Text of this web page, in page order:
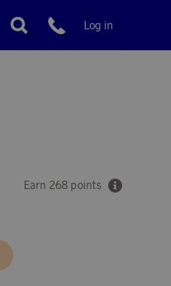
Customer service
Log in
Earn 268 points